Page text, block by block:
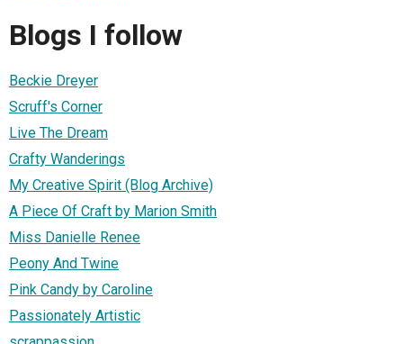
Blogs I follow
Beckie Dreyer
Scruff's Corner
Live The Dream
Crafty Wanderings
My Creative Spirit (Blog Archive)
A Piece Of Craft by Marion Smith
Miss Danielle Renee
Peony And Twine
Pink Candy by Caroline
Passionately Artistic